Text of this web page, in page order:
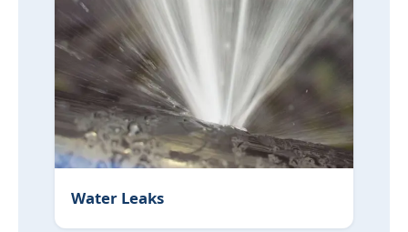
Water Leaks